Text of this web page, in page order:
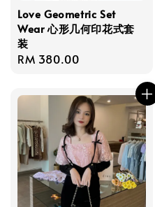
Love Geometric Set
Wear 心形几何印花式套
装
Regular
RM 380.00